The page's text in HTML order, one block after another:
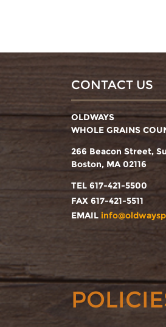
CONTACT US
OLDWAYS
WHOLE GRAINS
266 Beacon Street,
Boston, MA 02116
TEL 617-421-5500
FAX 617-421-5511
EMAIL